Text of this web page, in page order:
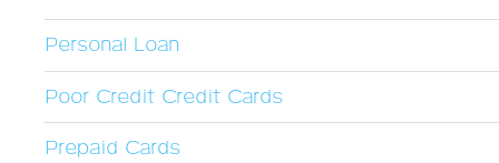
Personal Loan
Poor Credit Credit Cards
Prepaid Cards